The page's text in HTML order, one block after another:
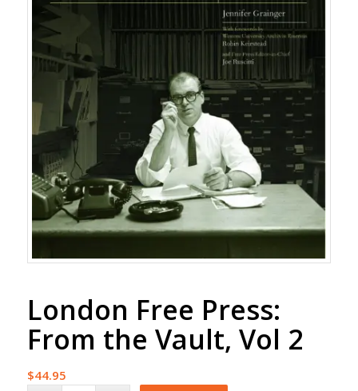
London Free Press:
From the Vault, Vol 2
$44.95